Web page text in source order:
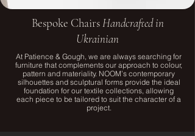
Bespoke ChairsHandcrafted in
Ukrainian
At Patience & Gough, we are always searching for
furniture that complements our approach to colour,
pattern and materiality. NOOM’s contemporary
silhouettes and sculptural forms provide the ideal
foundation for our textile collections, allowing
each piece to be tailored to suit the character of a
project.